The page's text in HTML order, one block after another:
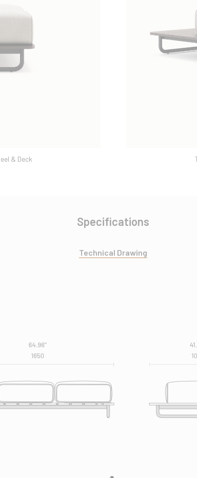
& Deck
Specifications
Technical Drawing